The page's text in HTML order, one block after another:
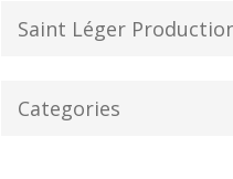
Saint Léger
Categories